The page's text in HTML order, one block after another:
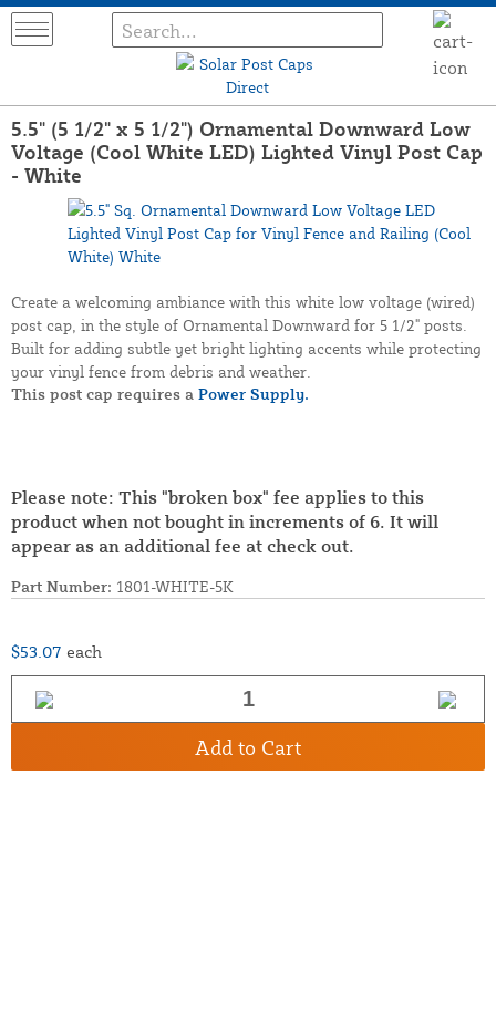
5.5" (5 1/2" x 5 1/2") Ornamental Downward Low
Voltage (Cool White LED) Lighted Vinyl Post Cap
- White
Create a welcoming ambiance with this white low voltage (wired)
post cap, in the style of Ornamental Downward for 5 1/2" posts.
Built for adding subtle yet bright lighting accents while protecting
your vinyl fence from debris and weather.
This post cap requires a Power Supply.
Please note: This "broken box" fee applies to this
product when not bought in increments of 6. It will
appear as an additional fee at check out.
Part Number: 1801-WHITE-5K
$53.07 each
Add to Cart